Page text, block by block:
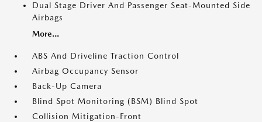
Dual Stage Driver And Passenger Seat-Mounted Side
Airbags
More...
ABS And Driveline Traction Control
Airbag Occupancy Sensor
Back-Up Camera
Blind Spot Monitoring (BSM) Blind Spot
Collision Mitigation-Front